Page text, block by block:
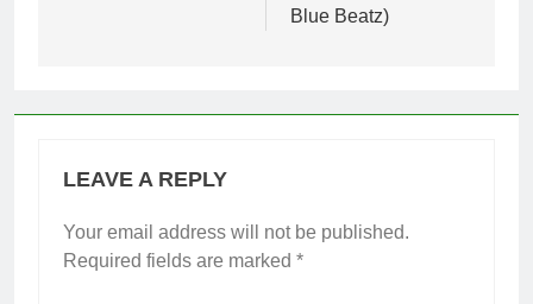
Blue Beatz)
LEAVE A REPLY
Your email address will not be published.
Required fields are marked *